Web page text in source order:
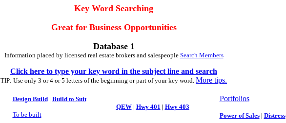
Key Word Searching
Great for Business Opportunities
Database 1
Information placed by licensed real estate brokers and salespeople Search Members
Click here to type your key word in the subject line and search
TIP: Use only 3 or 4 or 5 letters of the beginning or part of your key word. More tips.
Design Build| Build to Suit
To be built
QEW| Hwy 401 | Hwy 403
Portfolios
Power of Sales| Distress